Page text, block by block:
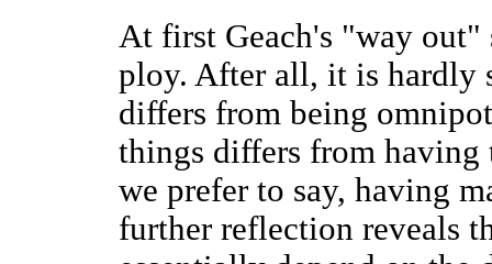
At first Geach's "way out"
ploy. After all, it is hardly
differs from being
things differs from having
we prefer to say, having
further reflection reveals